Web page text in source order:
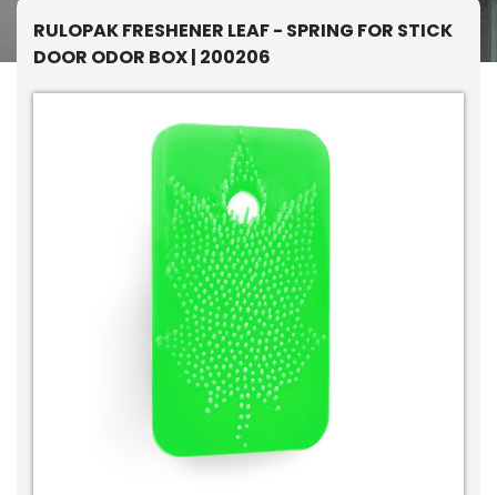
RULOPAK FRESHENER LEAF - SPRING FOR STICK
DOOR ODOR BOX | 200206